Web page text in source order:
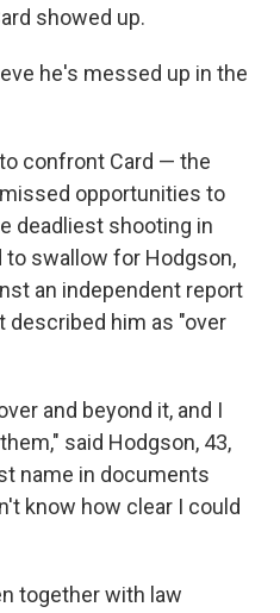
showed up.
he's messed up in the
confront Card — the
opportunities to
deadliest shooting in
to swallow for Hodgson,
an independent report
him as "over
and beyond it, and I
said Hodgson, 43,
name in documents
know how clear I could
together with law